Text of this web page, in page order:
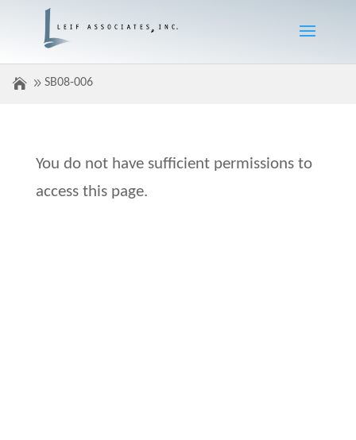
SB08-006
You do not have sufficient permissions to
access this page.